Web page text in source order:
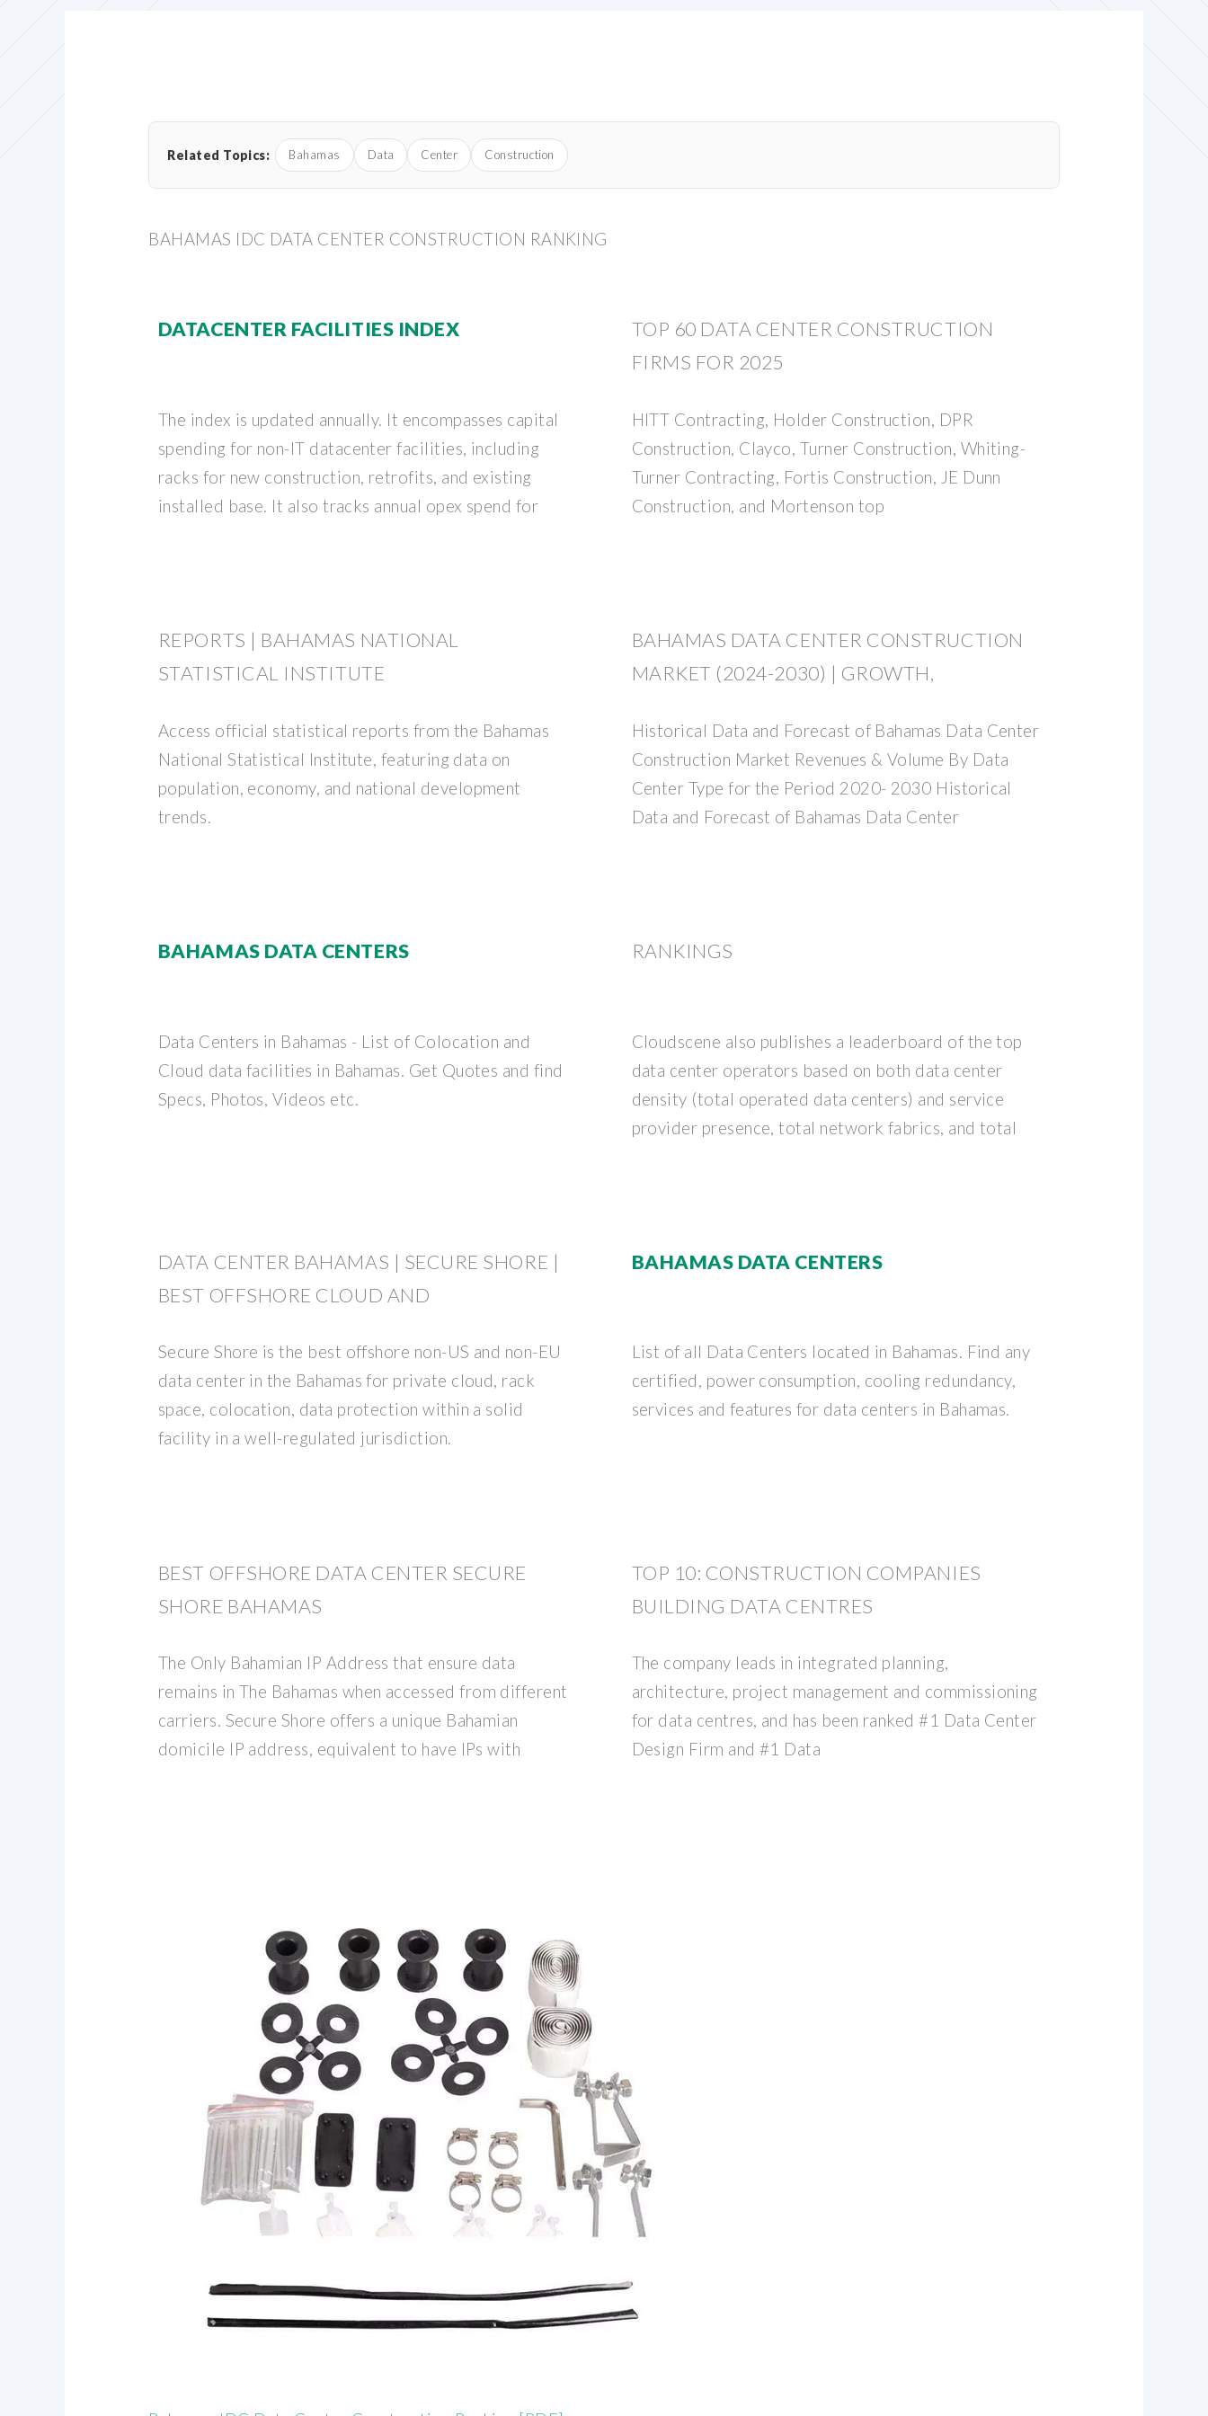
Related Topics: Bahamas Data Center Construction
BAHAMAS IDC DATA CENTER CONSTRUCTION RANKING
DATACENTER FACILITIES INDEX
The index is updated annually. It encompasses capital
spending for non-IT datacenter facilities, including
racks for new construction, retrofits, and existing
installed base. It also tracks annual opex spend for
TOP 60 DATA CENTER CONSTRUCTION
FIRMS FOR 2025
HITT Contracting, Holder Construction, DPR
Construction, Clayco, Turner Construction, Whiting-
Turner Contracting, Fortis Construction, JE Dunn
Construction, and Mortenson top
REPORTS | BAHAMAS NATIONAL
STATISTICAL INSTITUTE
Access official statistical reports from the Bahamas
National Statistical Institute, featuring data on
population, economy, and national development
trends.
BAHAMAS DATA CENTER CONSTRUCTION
MARKET (2024-2030) | GROWTH,
Historical Data and Forecast of Bahamas Data Center
Construction Market Revenues & Volume By Data
Center Type for the Period 2020- 2030 Historical
Data and Forecast of Bahamas Data Center
BAHAMAS DATA CENTERS
Data Centers in Bahamas - List of Colocation and
Cloud data facilities in Bahamas. Get Quotes and find
Specs, Photos, Videos etc.
RANKINGS
Cloudscene also publishes a leaderboard of the top
data center operators based on both data center
density (total operated data centers) and service
provider presence, total network fabrics, and total
DATA CENTER BAHAMAS | SECURE SHORE |
BEST OFFSHORE CLOUD AND
Secure Shore is the best offshore non-US and non-EU
data center in the Bahamas for private cloud, rack
space, colocation, data protection within a solid
facility in a well-regulated jurisdiction.
BAHAMAS DATA CENTERS
List of all Data Centers located in Bahamas. Find any
certified, power consumption, cooling redundancy,
services and features for data centers in Bahamas.
BEST OFFSHORE DATA CENTER SECURE
SHORE BAHAMAS
The Only Bahamian IP Address that ensure data
remains in The Bahamas when accessed from different
carriers. Secure Shore offers a unique Bahamian
domicile IP address, equivalent to have IPs with
TOP 10: CONSTRUCTION COMPANIES
BUILDING DATA CENTRES
The company leads in integrated planning,
architecture, project management and commissioning
for data centres, and has been ranked #1 Data Center
Design Firm and #1 Data